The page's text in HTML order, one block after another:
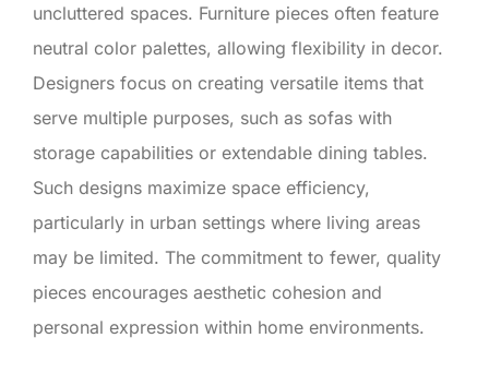
uncluttered spaces. Furniture pieces often feature
neutral color palettes, allowing flexibility in decor.
Designers focus on creating versatile items that
serve multiple purposes, such as sofas with
storage capabilities or extendable dining tables.
Such designs maximize space efficiency,
particularly in urban settings where living areas
may be limited. The commitment to fewer, quality
pieces encourages aesthetic cohesion and
personal expression within home environments.